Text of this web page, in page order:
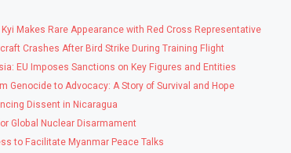
Makes Rare Appearance with Red Cross Representative
Crashes After Bird Strike During Training Flight
EU Imposes Sanctions on Key Figures and Entities
Genocide to Advocacy: A Story of Survival and Hope
Dissent in Nicaragua
Global Nuclear Disarmament
to Facilitate Myanmar Peace Talks